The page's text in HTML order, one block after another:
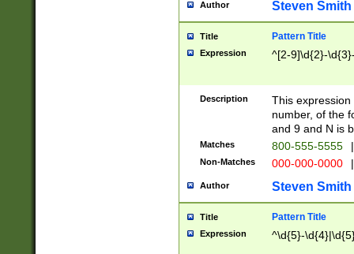
Author Steven Smith
Title Pattern Title
Expression ^[2-9]\d{2}-
Description
This
number, of the
and 9 and N is
Matches 800-555-5555 |
Non-Matches 000-000-0000 |
Author Steven Smith
Title Pattern Title
Expression ^\d{5}-